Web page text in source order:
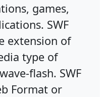
games,
SWF
extension of
type of
flash. SWF
Format or